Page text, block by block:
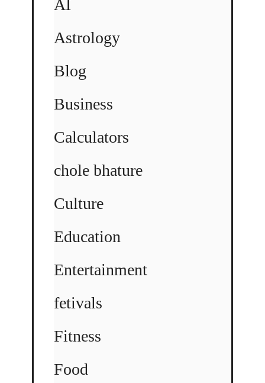
AI
Astrology
Blog
Business
Calculators
chole bhature
Culture
Education
Entertainment
fetivals
Fitness
Food